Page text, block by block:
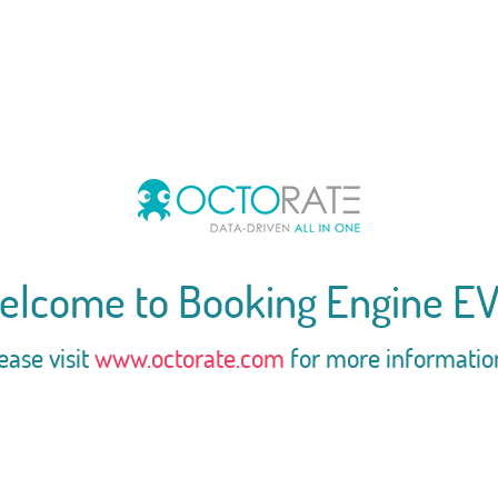
to Booking Engine
visitwww.octorate.com for more